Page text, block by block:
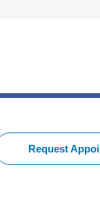
Request